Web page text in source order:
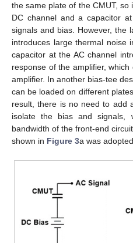
the same plate of the CMUT,
DC channel and a capacitor
signals and bias. However, the
introduces large thermal noise
capacitor at the AC channel
response of the amplifier,
amplifier. In another bias-tee
can be loaded on different
result, there is no need to add
isolate the bias and signals,
bandwidth of the front-end
shown in Figure 3a was